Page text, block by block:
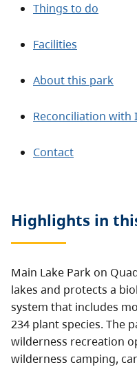
Things to do
Facilities
About this park
Reconciliation with
Contact
Highlights in
Main Lake Park on
lakes and protects a
system that includes
234 plant species. The
wilderness recreation
wilderness camping,